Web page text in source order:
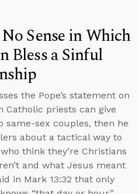
No Sense in Which
Bless a Sinful
the Pope’s statement on
Catholic priests can give
same-sex couples, then he
about a tactical way to
think they’re Christians
and what Jesus meant
in Mark 13:32 that only